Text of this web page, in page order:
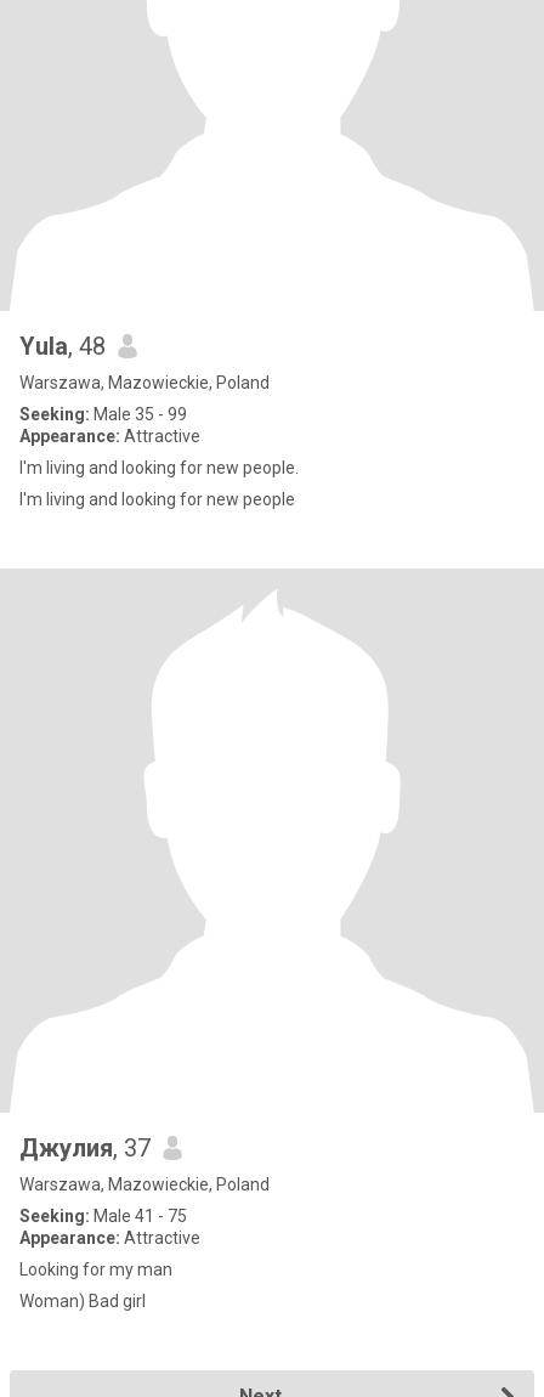
Yula, 48
Warszawa, Mazowieckie, Poland
Seeking: Male 35 - 99
Appearance: Attractive
I'm living and looking for new people.
I'm living and looking for new people
Джулия, 37
Warszawa, Mazowieckie, Poland
Seeking: Male 41 - 75
Appearance: Attractive
Looking for my man
Woman) Bad girl